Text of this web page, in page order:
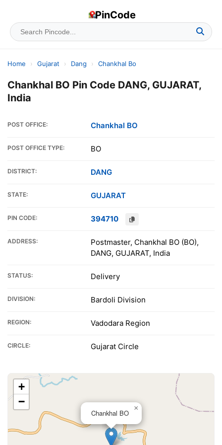
PinCode
Home › Gujarat › Dang › Chankhal Bo
Chankhal BO Pin Code DANG, GUJARAT,
India
POST OFFICE: Chankhal BO
POST OFFICE TYPE: BO
DISTRICT: DANG
STATE: GUJARAT
PIN CODE: 394710
ADDRESS:
Postmaster, Chankhal BO (BO),
DANG, GUJARAT, India
STATUS: Delivery
DIVISION: Bardoli Division
REGION: Vadodara Region
CIRCLE: Gujarat Circle
Chankhal BO
×
+
−